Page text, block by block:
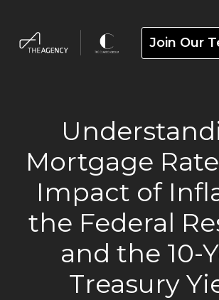
Join Our
Mortgage
Impact of
the Federal
and the 10-
Treasury